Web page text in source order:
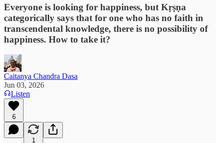
Everyone is looking for happiness, but Kṛṣṇa
categorically says that for one who has no faith in
transcendental knowledge, there is no possibility of
happiness. How to take it?
Caitanya Chandra Dasa
Jun 03, 2026
Listen
6
1